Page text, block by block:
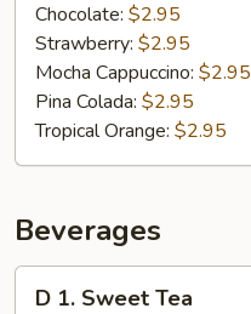
Chocolate: $2.95
Strawberry: $2.95
Mocha Cappuccino: $2.95
Pina Colada: $2.95
Tropical Orange: $2.95
Beverages
D 1. Sweet Tea